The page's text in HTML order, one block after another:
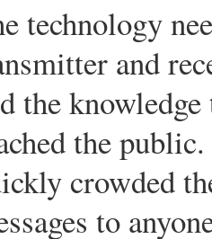
technology
and
the
the
crowded
to